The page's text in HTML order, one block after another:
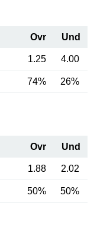
Ovr Und
1.25 4.00
74% 26%
Ovr Und
1.88 2.02
50% 50%